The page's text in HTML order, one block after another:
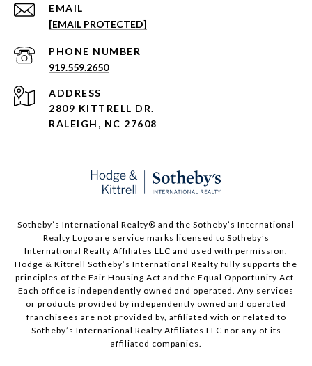
EMAIL
[EMAIL PROTECTED]
PHONE NUMBER
919.559.2650
ADDRESS
2809 KITTRELL DR.
RALEIGH, NC 27608
​​​​​Sotheby’s International Realty®️ and the Sotheby’s International
Realty Logo are service marks licensed to Sotheby’s
International Realty Affiliates LLC and used with permission.
Hodge & Kittrell Sotheby’s International Realty fully supports the
principles of the Fair Housing Act and the Equal Opportunity Act.
Each office is independently owned and operated. Any services
or products provided by independently owned and operated
franchisees are not provided by, affiliated with or related to
Sotheby’s International Realty Affiliates LLC nor any of its
affiliated companies.